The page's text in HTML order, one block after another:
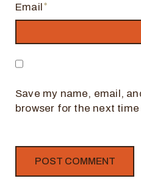
Email
Save my name, email,
browser for the next